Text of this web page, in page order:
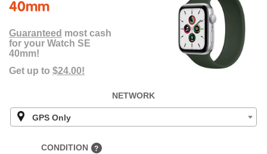
40mm
Guaranteed most cash
for your Watch SE
40mm!
Get up to $24.00!
NETWORK
GPS Only
CONDITION ?